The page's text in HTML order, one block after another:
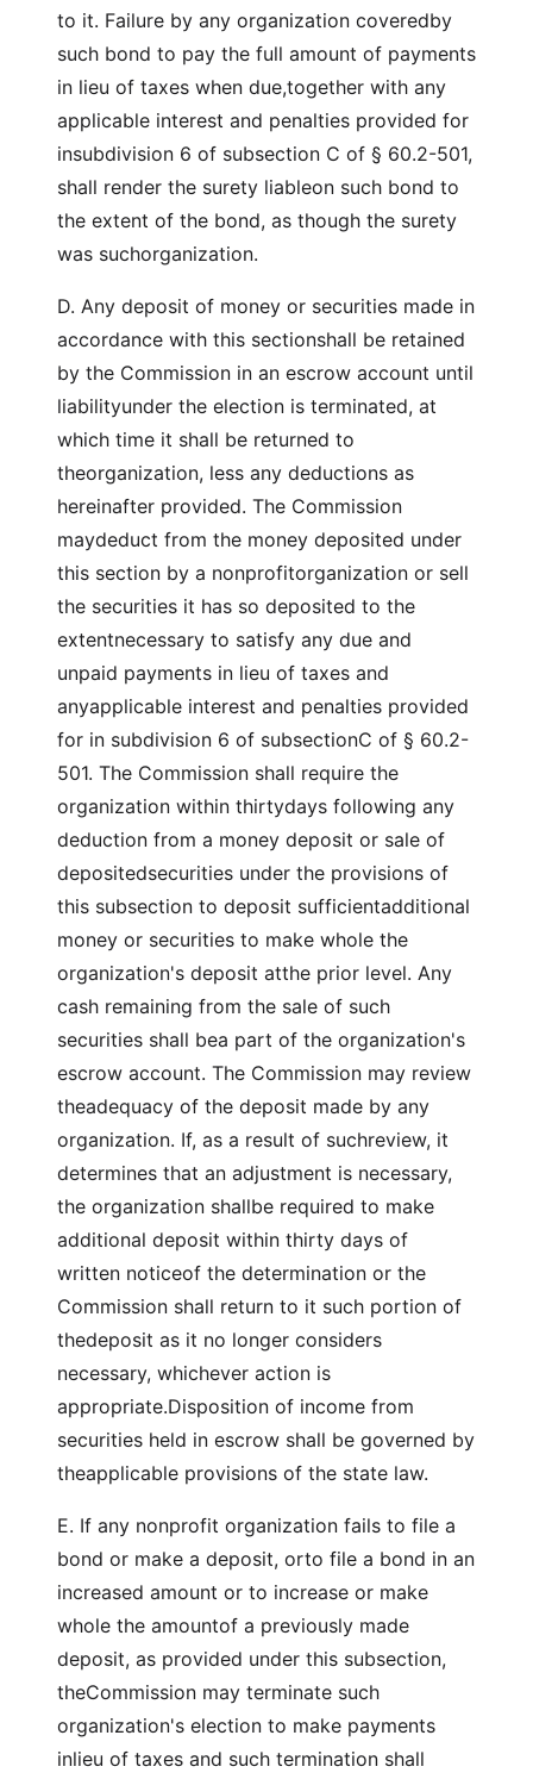
to it. Failure by any organization coveredby
such bond to pay the full amount of payments
in lieu of taxes when due,together with any
applicable interest and penalties provided for
insubdivision 6 of subsection C of § 60.2-501,
shall render the surety liableon such bond to
the extent of the bond, as though the surety
was suchorganization.
D. Any deposit of money or securities made in
accordance with this sectionshall be retained
by the Commission in an escrow account until
liabilityunder the election is terminated, at
which time it shall be returned to
theorganization, less any deductions as
hereinafter provided. The Commission
maydeduct from the money deposited under
this section by a nonprofitorganization or sell
the securities it has so deposited to the
extentnecessary to satisfy any due and
unpaid payments in lieu of taxes and
anyapplicable interest and penalties provided
for in subdivision 6 of subsectionC of § 60.2-
501. The Commission shall require the
organization within thirtydays following any
deduction from a money deposit or sale of
depositedsecurities under the provisions of
this subsection to deposit sufficientadditional
money or securities to make whole the
organization's deposit atthe prior level. Any
cash remaining from the sale of such
securities shall bea part of the organization's
escrow account. The Commission may review
theadequacy of the deposit made by any
organization. If, as a result of suchreview, it
determines that an adjustment is necessary,
the organization shallbe required to make
additional deposit within thirty days of
written noticeof the determination or the
Commission shall return to it such portion of
thedeposit as it no longer considers
necessary, whichever action is
appropriate.Disposition of income from
securities held in escrow shall be governed by
theapplicable provisions of the state law.
E. If any nonprofit organization fails to file a
bond or make a deposit, orto file a bond in an
increased amount or to increase or make
whole the amountof a previously made
deposit, as provided under this subsection,
theCommission may terminate such
organization's election to make payments
inlieu of taxes and such termination shall